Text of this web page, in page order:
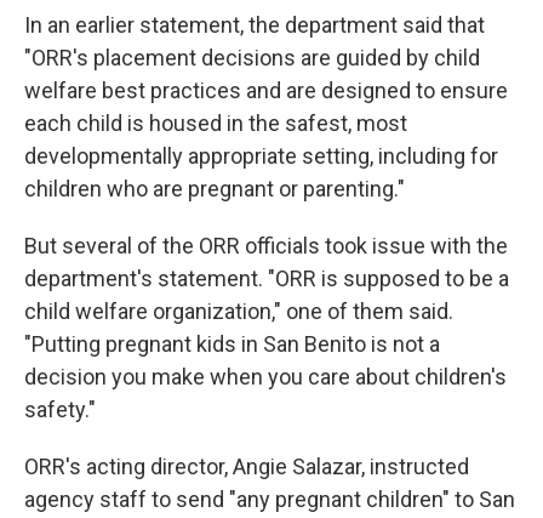
In an earlier statement, the department said that
"ORR's placement decisions are guided by child
welfare best practices and are designed to ensure
each child is housed in the safest, most
developmentally appropriate setting, including for
children who are pregnant or parenting."
But several of the ORR officials took issue with the
department's statement. "ORR is supposed to be a
child welfare organization," one of them said.
"Putting pregnant kids in San Benito is not a
decision you make when you care about children's
safety."
ORR's acting director, Angie Salazar, instructed
agency staff to send "any pregnant children" to San